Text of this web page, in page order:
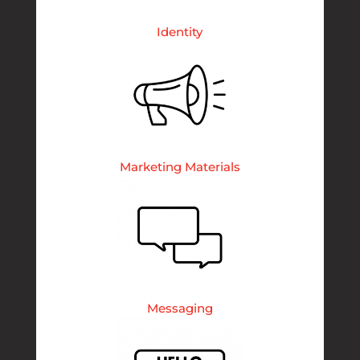
Identity
Marketing Materials
Messaging